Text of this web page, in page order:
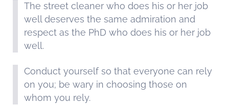
The street cleaner who does his or her job
well deserves the same admiration and
respect as the PhD who does his or her job
well.
Conduct yourself so that everyone can rely
on you; be wary in choosing those on
whom you rely.